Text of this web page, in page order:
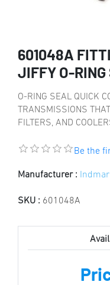
601048A
JIFFY O-RING
O-RING SEAL QUICK
TRANSMISSIONS
FILTERS, AND
Be the
Manufacturer : Indmar
SKU : 601048A